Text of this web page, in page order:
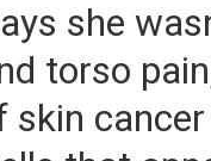
she
torso
skin